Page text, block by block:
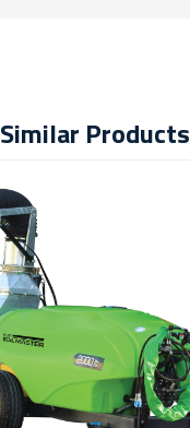
Similar Products